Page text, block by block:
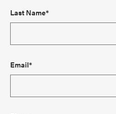
Last Name*
Email*